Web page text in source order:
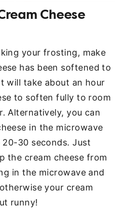
Cheese
your frosting, make
has been softened to
will take about an hour
to soften fully to room
Alternatively, you can
in the microwave
30 seconds. Just
the cream cheese from
in the microwave and
your cream
runny!